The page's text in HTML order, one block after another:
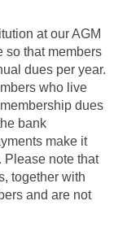
at our AGM
so that members
dues per year.
who live
dues
bank
make it
Please note that
together with
and are not